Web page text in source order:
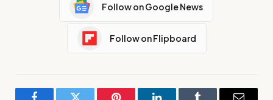
Follow on Google News
Follow on Flipboard